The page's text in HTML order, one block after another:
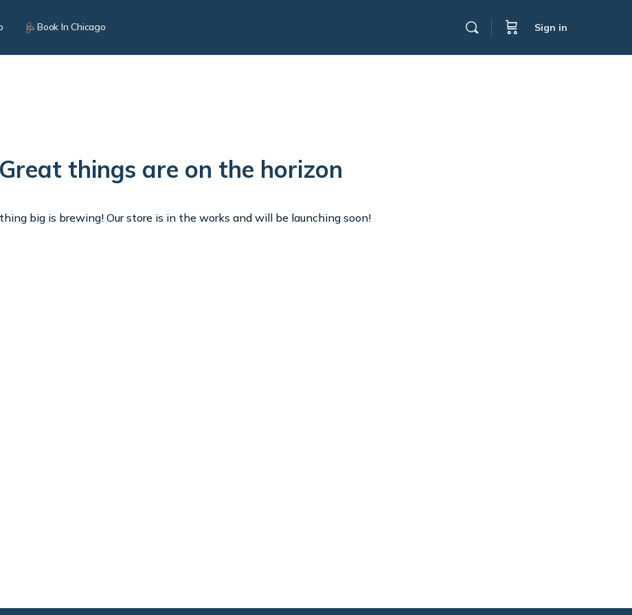
Book In Chicago Sign in
Great things are on the horizon
big is brewing! Our store is in the works and will be launching soon!